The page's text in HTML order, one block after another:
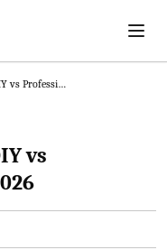
Mycelium Insulation: DIY vs Professional Costs for 2026
vs